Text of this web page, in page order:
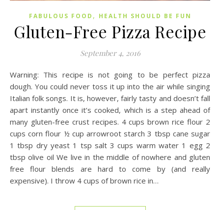
FABULOUS FOOD , HEALTH SHOULD BE FUN
Gluten-Free Pizza Recipe
September 4, 2016
Warning: This recipe is not going to be perfect pizza
dough. You could never toss it up into the air while singing
Italian folk songs. It is, however, fairly tasty and doesn’t fall
apart instantly once it’s cooked, which is a step ahead of
many gluten-free crust recipes. 4 cups brown rice flour 2
cups corn flour ½ cup arrowroot starch 3 tbsp cane sugar
1 tbsp dry yeast 1 tsp salt 3 cups warm water 1 egg 2
tbsp olive oil We live in the middle of nowhere and gluten
free flour blends are hard to come by (and really
expensive). I throw 4 cups of brown rice in…